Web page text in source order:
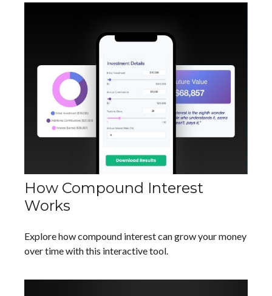
How Compound Interest
Works
Explore how compound interest can grow your money
over time with this interactive tool.